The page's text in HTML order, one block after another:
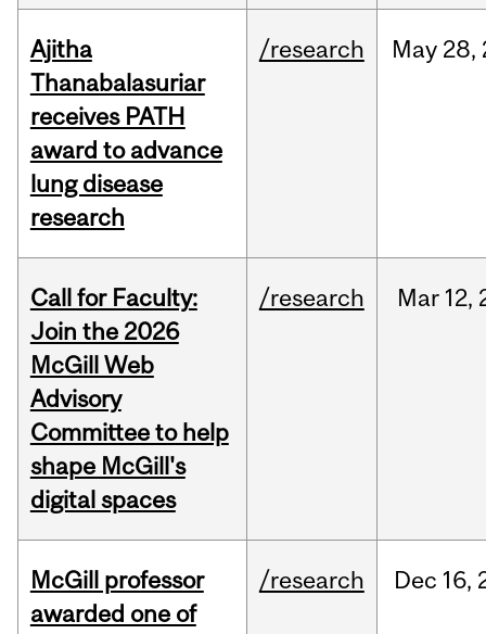
Ajitha
Thanabalasuriar
receives PATH
award to advance
lung disease
research
/research May 28,
Call for Faculty:
Join the 2026
McGill Web
Advisory
Committee to help
shape McGill's
digital spaces
/research Mar 12,
McGill professor
awarded one of
/research Dec 16,